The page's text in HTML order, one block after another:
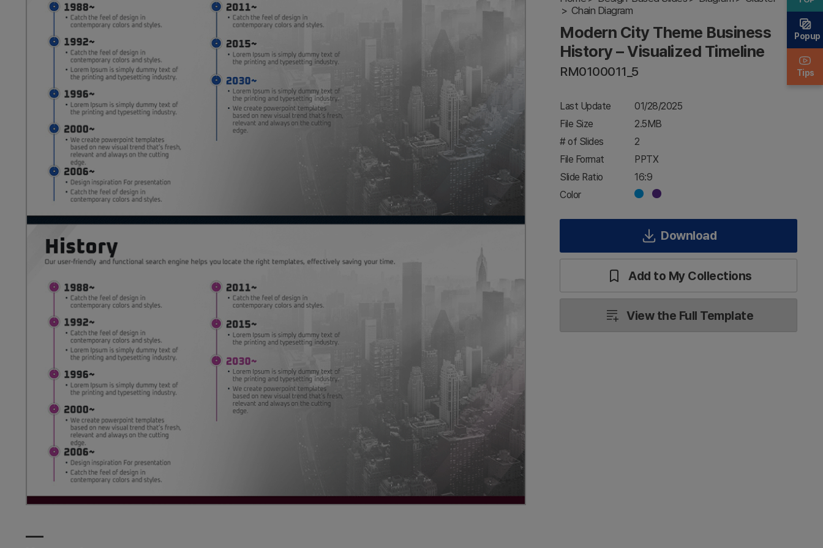
Chain Diagram
Business
History –
Visualized
Timeline
Modern City Theme Business
History – Visualized Timeline
RM0100011_5
Last Update
01/28/2025
File Size
2.5MB
# of Slides
2
File Format
PPTX
Slide Ratio
16:9
Color
Download
Add to My Collections
View the Full Template
Popup
Tips